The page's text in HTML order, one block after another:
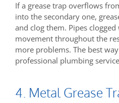
If a grease trap overflows
into the secondary one,
and clog them. Pipes
movement throughout the
more problems. The best
professional plumbing
4. Metal Grease